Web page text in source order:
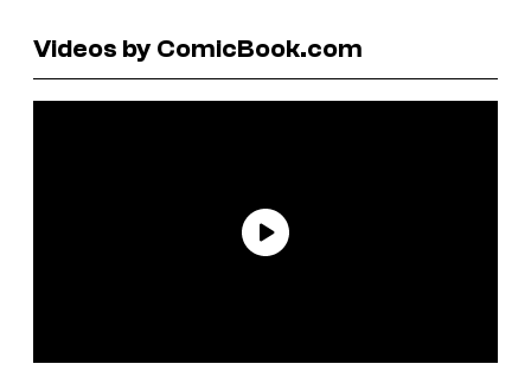
Videos by ComicBook.com